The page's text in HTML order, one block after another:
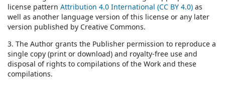
license pattern Attribution 4.0 International (CC BY 4.0) as
well as another language version of this license or any later
version published by Creative Commons.
3. The Author grants the Publisher permission to reproduce a
single copy (print or download) and royalty-free use and
disposal of rights to compilations of the Work and these
compilations.